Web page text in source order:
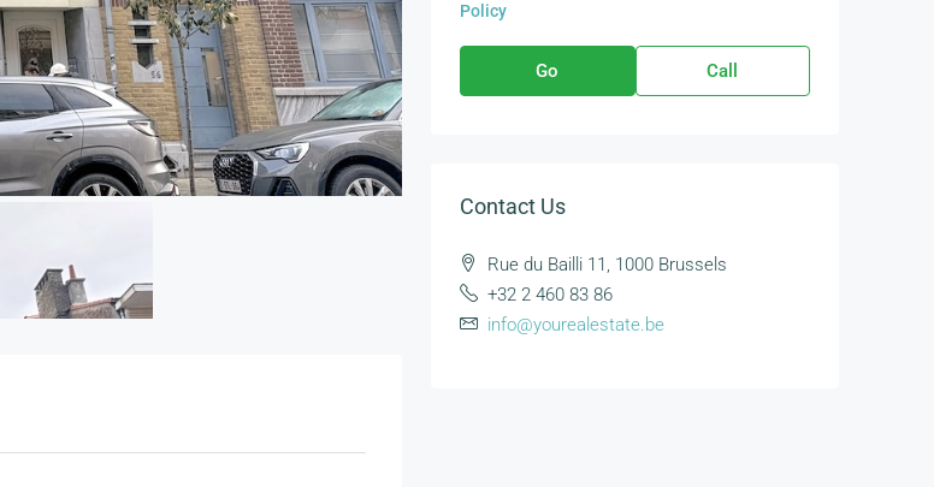
Policy
Go Call
Contact Us
Rue du Bailli 11, 1000 Brussels
+32 2 460 83 86
info@yourealestate.be